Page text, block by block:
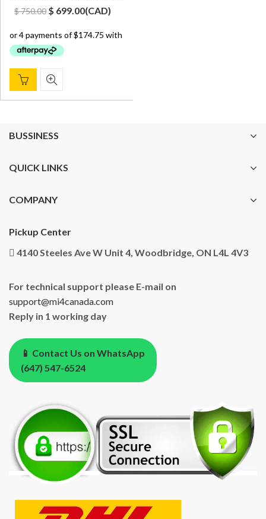
$750.00 Original
was:
$ 750.00.
$ 699.00Current
is:
(CAD)
BUSSINESS
QUICK LINKS
COMPANY
Pickup Center
4140 Steeles Ave W Unit 4, Woodbridge, ON L4L 4V3
For technical support please E-mail on
support@mi4canada.com
Reply in 1 working day
📱 Contact Us on WhatsApp
(647) 547-6524